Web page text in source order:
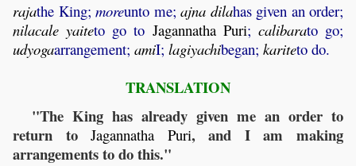
rajathe King; moreunto me; ajna dilahas given an order;
nilacale yaiteto go to Jagannatha Puri; calibarato go;
udyogaarrangement; amiI; lagiyachibegan; kariteto do.
TRANSLATION
"The King has already given me an order to
return toJagannatha Puri, and I am making
arrangements to do this."